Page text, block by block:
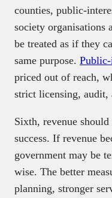
counties, public-
society organisations
be treated as if they
same purpose. Public-
priced out of reach,
strict licensing,
Sixth, revenue
success. If revenue
government may be
wise. The better
planning, stronger